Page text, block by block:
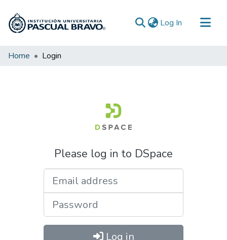
Log In (current)
Communities & Collections
Home Login
Please log in to DSpace
Log in